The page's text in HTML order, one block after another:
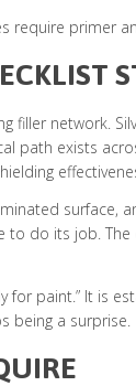
require primer
filler network.
path exists
surface,
do its job.
paint.” It is
being a surprise.